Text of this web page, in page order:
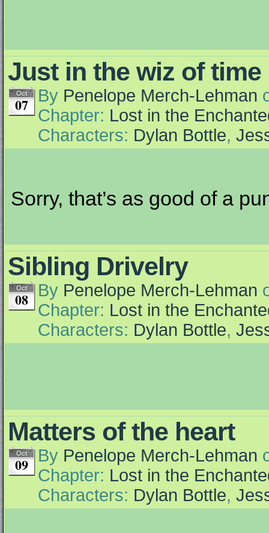
Just in the wiz of time
Oct
07 By Penelope Merch-Lehman
Chapter: Lost in the
Characters: Dylan Bottle,
Sorry, that’s as good of a
Sibling Drivelry
Oct
08 By Penelope Merch-Lehman
Chapter: Lost in the
Characters: Dylan Bottle,
Matters of the heart
Oct
09 By Penelope Merch-Lehman
Chapter: Lost in the
Characters: Dylan Bottle,